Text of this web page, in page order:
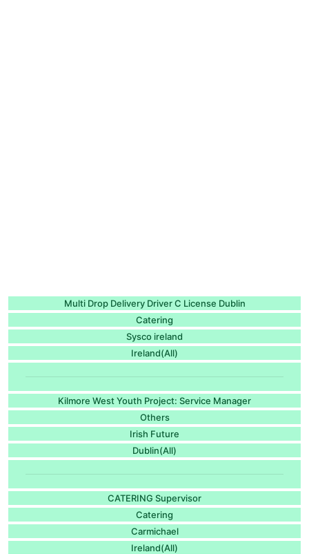
Multi Drop Delivery Driver C License Dublin
Catering
Sysco ireland
Ireland(All)
Kilmore West Youth Project: Service Manager
Others
Irish Future
Dublin(All)
CATERING Supervisor
Catering
Carmichael
Ireland(All)